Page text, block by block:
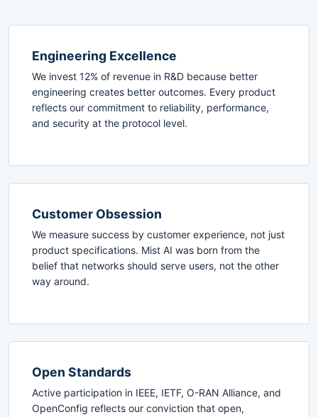
Engineering Excellence
We invest 12% of revenue in R&D because better
engineering creates better outcomes. Every product
reflects our commitment to reliability, performance,
and security at the protocol level.
Customer Obsession
We measure success by customer experience, not just
product specifications. Mist AI was born from the
belief that networks should serve users, not the other
way around.
Open Standards
Active participation in IEEE, IETF, O-RAN Alliance, and
OpenConfig reflects our conviction that open,